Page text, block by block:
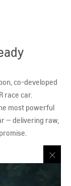
co-developed
race car.
most powerful
— delivering raw,